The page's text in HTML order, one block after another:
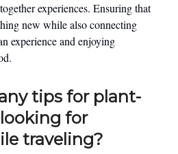
experiences. Ensuring that
new while also connecting
experience and enjoying
tips for plant-
for
traveling?